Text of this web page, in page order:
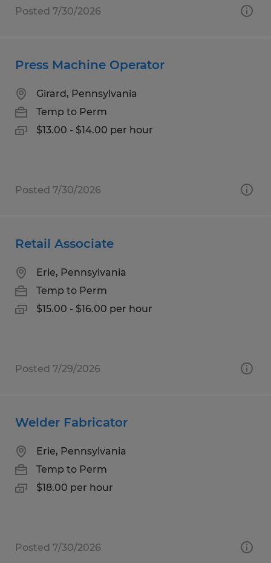
Posted 7/30/2026
Press Machine Operator
Girard, Pennsylvania
Temp to Perm
$13.00 - $14.00 per hour
Posted 7/30/2026
Retail Associate
Erie, Pennsylvania
Temp to Perm
$15.00 - $16.00 per hour
Posted 7/29/2026
Welder Fabricator
Erie, Pennsylvania
Temp to Perm
$18.00 per hour
Posted 7/30/2026